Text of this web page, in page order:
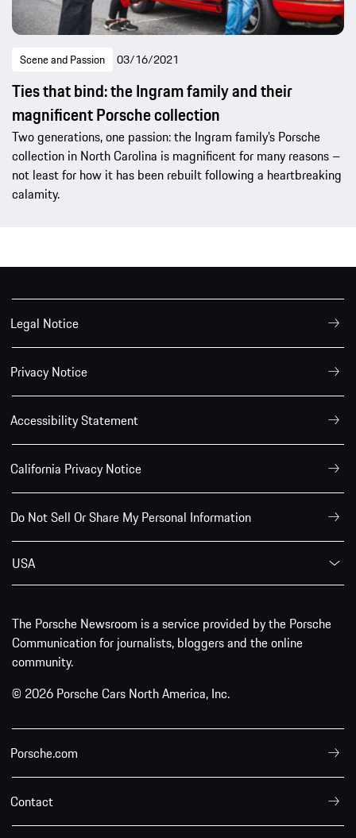
Scene and Passion 03/16/2021
Ties that bind: the Ingram family and their
magnificent Porsche collection
Two generations, one passion: the Ingram family’s Porsche
collection in North Carolina is magnificent for many reasons –
not least for how it has been rebuilt following a heartbreaking
calamity.
Legal Notice
Privacy Notice
Accessibility Statement
California Privacy Notice
Do Not Sell Or Share My Personal Information
USA
The Porsche Newsroom is a service provided by the Porsche
Communication for journalists, bloggers and the online
community.
© 2026 Porsche Cars North America, Inc.
Porsche.com
Contact